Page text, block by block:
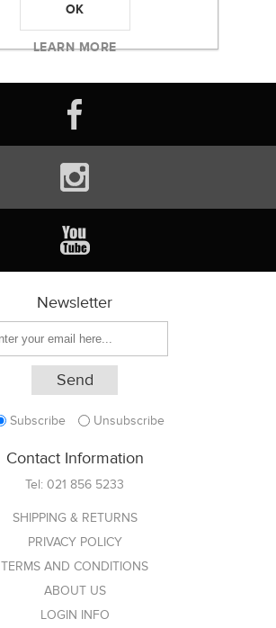
Newsletter
Subscribe Unsubscribe
Contact Information
Tel: 021 856 5233
SHIPPING & RETURNS
PRIVACY POLICY
TERMS AND CONDITIONS
ABOUT US
LOGIN INFO
OK
LEARN MORE